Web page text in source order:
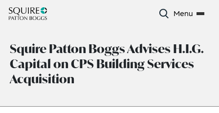
Menu
Squire Patton Boggs Advises H.I.G.
Capital on CPS Building Services
Acquisition